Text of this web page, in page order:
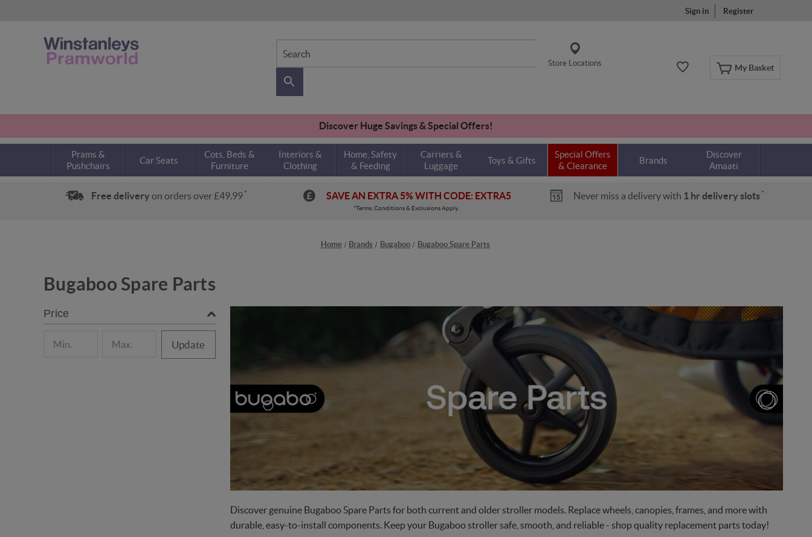
Sign in Register
My Basket
Search
Store Locations
Discover Huge Savings & Special Offers!
Prams &
Pushchairs
Car Seats
Cots, Beds &
Furniture
Interiors &
Clothing
Home, Safety
& Feeding
Carriers &
Luggage
Toys & Gifts
Special Offers
& Clearance
Brands
Discover
Amaati
Free delivery on orders over £49.99 * SAVE AN EXTRA 5% WITH CODE: EXTRA5 Never miss a delivery with 1 hr delivery slots *
*Terms, Conditions & Exclusions Apply.
Home Brands Bugaboo Bugaboo Spare Parts
Bugaboo Spare Parts
Price
Update
Discover genuine Bugaboo Spare Parts for both current and older stroller models. Replace wheels, canopies, frames, and more with
durable, easy-to-install components. Keep your Bugaboo stroller safe, smooth, and reliable - shop quality replacement parts today!